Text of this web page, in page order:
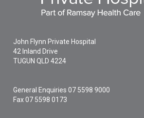
John Flynn Private Hospital
42 Inland Drive
TUGUN QLD4224
General Enquiries07 5598 9000
Fax 07 5598 0173